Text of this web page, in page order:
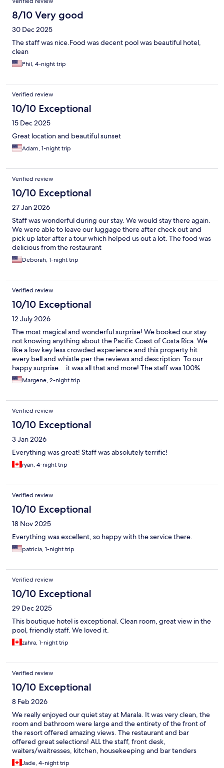
8/10 Very good
30 Dec 2025
The staff was nice.Food was decent pool was beautiful hotel,
clean
Phil, 4-night trip
Verified review
10/10 Exceptional
15 Dec 2025
Great location and beautiful sunset
Adam, 1-night trip
Verified review
10/10 Exceptional
27 Jan 2026
Staff was wonderful during our stay. We would stay there again.
We were able to leave our luggage there after check out and
pick up later after a tour which helped us out a lot. The food was
delicious from the restaurant
Deborah, 1-night trip
Verified review
10/10 Exceptional
12 July 2026
The most magical and wonderful surprise! We booked our stay
not knowing anything about the Pacific Coast of Costa Rica. We
like a low key less crowded experience and this property hit
every bell and whistle per the reviews and description. To our
happy surprise... it was all that and more! The staff was 100%
amazing as well as the hotel location, it's bars and it's food.
Prices very reasonable. We are coming back in two months and
Hotel will be our home base for 5 nights out of our 9 night trip.
We are so excited.
Margene, 2-night trip
Verified review
10/10 Exceptional
3 Jan 2026
Everything was great! Staff was absolutely terrific!
ryan, 4-night trip
Verified review
10/10 Exceptional
18 Nov 2025
Everything was excellent, so happy with the service there.
patricia, 1-night trip
Verified review
10/10 Exceptional
29 Dec 2025
This boutique hotel is exceptional. Clean room, great view in the
pool, friendly staff. We loved it.
zahra, 1-night trip
Verified review
10/10 Exceptional
8 Feb 2026
We really enjoyed our quiet stay at Marala. It was very clean, the
room and bathroom were large and the entirety of the front of
the resort offered amazing views. The restaurant and bar
offered great selections! ALL the staff, front desk,
waiters/waitresses, kitchen, housekeeping and bar tenders
were kind and courteous. We would stay again!
Jade, 4-night trip